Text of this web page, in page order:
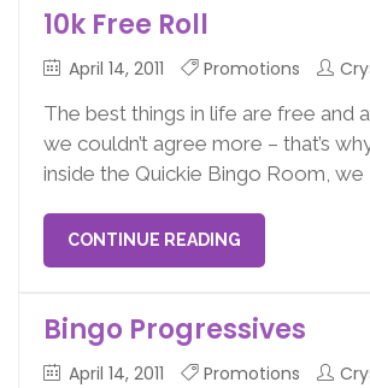
10k Free Roll
April 14, 2011 Promotions
The best things in life are free and
we couldn’t agree more – that’s
inside the Quickie Bingo Room, we
CONTINUE READING
Bingo Progressives
April 14, 2011 Promotions